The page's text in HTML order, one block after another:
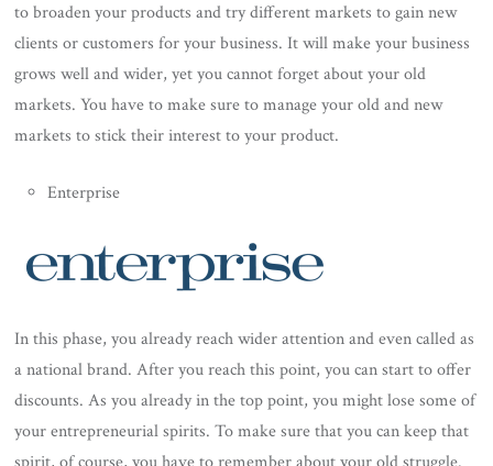
to broaden your products and try different markets to gain new
clients or customers for your business. It will make your business
grows well and wider, yet you cannot forget about your old
markets. You have to make sure to manage your old and new
markets to stick their interest to your product.
Enterprise
In this phase, you already reach wider attention and even called as
a national brand. After you reach this point, you can start to offer
discounts. As you already in the top point, you might lose some of
your entrepreneurial spirits. To make sure that you can keep that